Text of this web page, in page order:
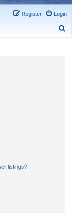
Login
Register
listings?